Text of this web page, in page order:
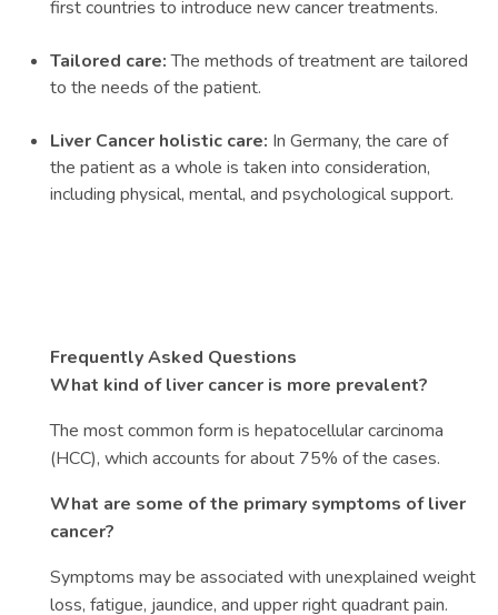
first countries to introduce new cancer treatments.
Tailored care:The methods of treatment are tailored
to the needs of the patient.
Liver Cancer holistic care: In Germany, the care of
the patient as a whole is taken into consideration,
including physical, mental, and psychological support.
Frequently Asked Questions
What kind of liver cancer is more prevalent?
The most common form is hepatocellular carcinoma
(HCC), which accounts for about 75% of the cases.
What are some of the primary symptoms of liver
cancer?
Symptoms may be associated with unexplained weight
loss, fatigue, jaundice, and upper right quadrant pain.